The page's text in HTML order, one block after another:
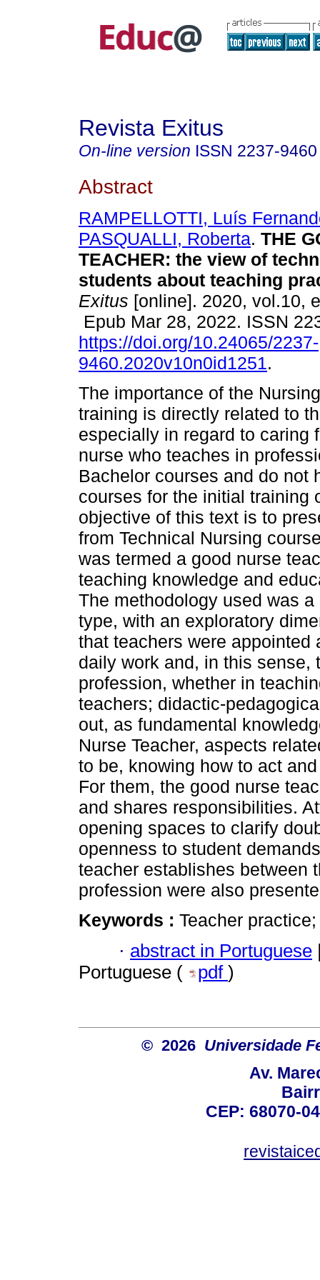
Revista Exitus
On-line version ISSN 2237-9460
Abstract
RAMPELLOTTI, Luís
PASQUALLI, Roberta. THE
TEACHER: the view of
students about teaching
Exitus [online]. 2020, vol.10,
Epub Mar 28, 2022. ISSN
https://doi.org/10.24065/2237-
9460.2020v10n0id1251.
The importance of the
training is directly related to
especially in regard to caring
nurse who teaches in
Bachelor courses and do not
courses for the initial training
objective of this text is to
from Technical Nursing
was termed a good nurse
teaching knowledge and
The methodology used was
type, with an exploratory
that teachers were appointed
daily work and, in this sense,
profession, whether in
teachers; didactic-
out, as fundamental
Nurse Teacher, aspects
to be, knowing how to act
For them, the good nurse
and shares responsibilities.
opening spaces to clarify
openness to student
teacher establishes between
profession were also
Keywords : Teacher
· abstract in Portuguese
Portuguese (
pdf )
© 2026 Universidade
Av.
CEP: 68070-